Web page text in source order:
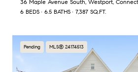
36 Maple Avenue South, Westport,
6 BEDS
6.5 BATHS 7,387 SQ.FT.
Pending MLS® 24174513